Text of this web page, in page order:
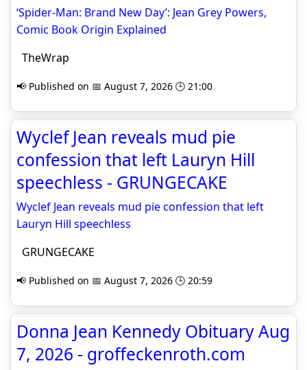
‘Spider-Man: Brand New Day’: Jean Grey Powers,
Comic Book Origin Explained
TheWrap
📢 Published on 📅 August 7, 2026 🕒 21:00
Wyclef Jean reveals mud pie
confession that left Lauryn Hill
speechless - GRUNGECAKE
Wyclef Jean reveals mud pie confession that left
Lauryn Hill speechless
GRUNGECAKE
📢 Published on 📅 August 7, 2026 🕒 20:59
Donna Jean Kennedy Obituary Aug
7, 2026 - groffeckenroth.com